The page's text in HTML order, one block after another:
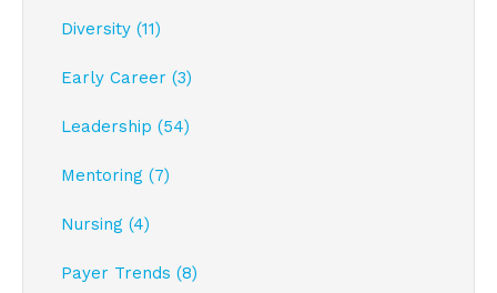
Diversity (11)
Early Career (3)
Leadership (54)
Mentoring (7)
Nursing (4)
Payer Trends (8)